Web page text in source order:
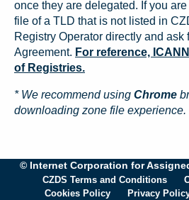
once they are delegated. If you
file of a TLD that is not listed in
Registry Operator directly and ask
Agreement. For reference,
of Registries.
* We recommend using Chrome
downloading zone file experience.
© Internet Corporation for
CZDS Terms and Conditions
Cookies Policy
Privacy